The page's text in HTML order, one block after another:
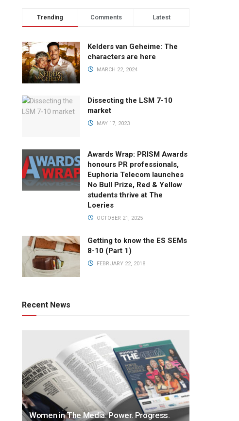
Trending Comments Latest
Kelders van Geheime: The
characters are here
MARCH 22, 2024
Dissecting the LSM 7-10
market
MAY 17, 2023
Awards Wrap: PRISM Awards
honours PR professionals,
Euphoria Telecom launches
No Bull Prize, Red & Yellow
students thrive at The
Loeries
OCTOBER 21, 2025
Getting to know the ES SEMs
8-10 (Part 1)
FEBRUARY 22, 2018
Recent News
Women in The Media: Power. Progress.